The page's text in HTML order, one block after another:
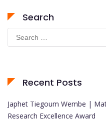
Search
Search
for:
Recent Posts
Japhet Tiegoum Wembe |
Research Excellence Award